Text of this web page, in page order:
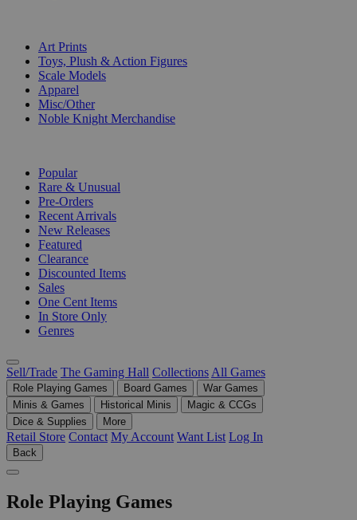
Art Prints
Toys, Plush & Action Figures
Scale Models
Apparel
Misc/Other
Noble Knight Merchandise
Popular
Rare & Unusual
Pre-Orders
Recent Arrivals
New Releases
Featured
Clearance
Discounted Items
Sales
One Cent Items
In Store Only
Genres
Sell/Trade The Gaming Hall Collections All Games
Role Playing Games Board Games
War Games
Minis & Games
Historical Minis
Magic & CCGs
Dice & Supplies
More
Retail Store Contact My Account Want List Log In
Back
Role Playing Games